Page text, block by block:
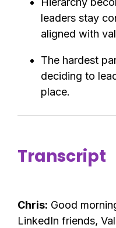
leaders stay
aligned with
The hardest
deciding to
place.
Transcript
Chris: Good
LinkedIn friends,